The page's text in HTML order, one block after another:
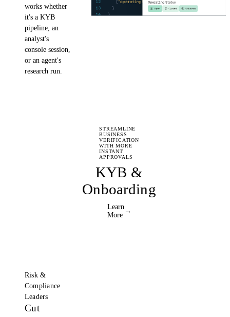
works whether
it's a KYB
pipeline, an
analyst's
console session,
or an agent's
research run.
STREAMLINE
BUSINESS
VERIFICATION
WITH MORE
INSTANT
APPROVALS
KYB &
Onboarding
Learn
More
→
Risk &
Compliance
Leaders
Cut